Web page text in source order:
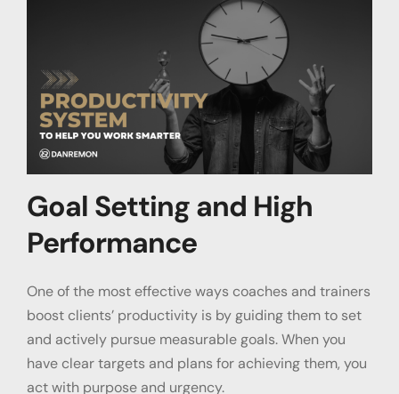
Goal Setting and High
Performance
One of the most effective ways coaches and trainers
boost clients’ productivity is by guiding them to set
and actively pursue measurable goals. When you
have clear targets and plans for achieving them, you
act with purpose and urgency.